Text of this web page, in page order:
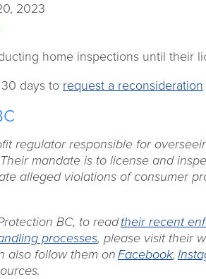
2023
home inspections until their
days to request a reconsideration
regulator responsible for
mandate is to license and
alleged violations of consumer
BC, to readtheir recent
processes, please visit their
also follow them onFacebook,